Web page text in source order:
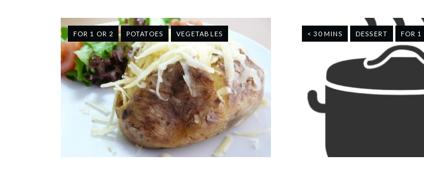
FOR 1 OR 2 POTATOES VEGETABLES < 30 MINS DESSERT FOR 1